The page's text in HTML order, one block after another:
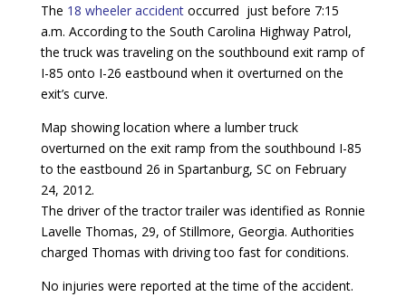
The 18 wheeler accident occurred just before 7:15
a.m. According to the South Carolina Highway Patrol,
the truck was traveling on the southbound exit ramp of
I-85 onto I-26 eastbound when it overturned on the
exit’s curve.
Map showing location where a lumber truck
overturned on the exit ramp from the southbound I-85
to the eastbound 26 in Spartanburg, SC on February
24, 2012.
The driver of the tractor trailer was identified as Ronnie
Lavelle Thomas, 29, of Stillmore, Georgia. Authorities
charged Thomas with driving too fast for conditions.
No injuries were reported at the time of the accident.